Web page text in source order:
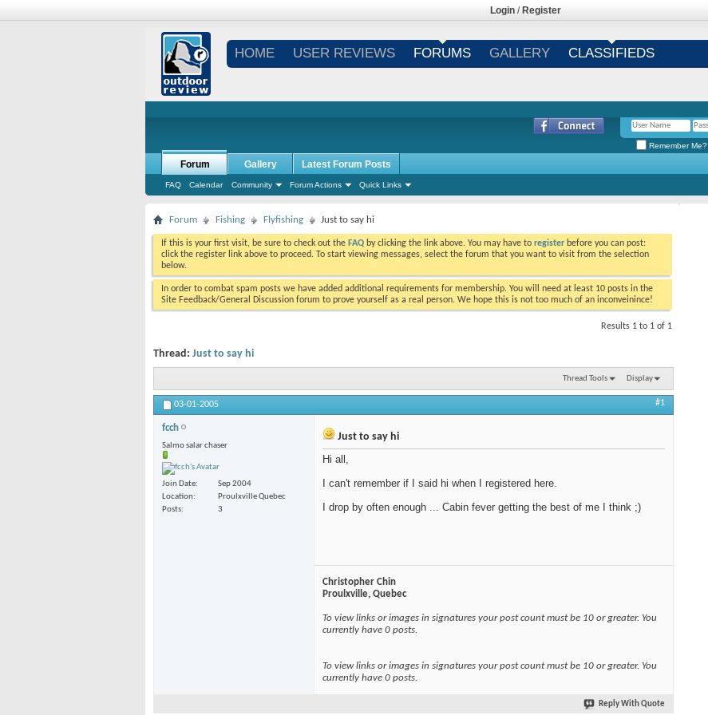
Login / Register
HOME USER REVIEWS FORUMS GALLERY CLASSIFIEDS
Remember Me?
Forum
FAQ Calendar Community Forum Actions Quick Links
Gallery Latest Forum Posts
Forum Fishing Flyfishing Just to say hi
If this is your first visit, be sure to check out the FAQ by clicking the link above. You may have to register before you can post:
click the register link above to proceed. To start viewing messages, select the forum that you want to visit from the selection
below.
In order to combat spam posts we have added additional requirements for membership. You will need at least 10 posts in the
Site Feedback/General Discussion forum to prove yourself as a real person. We hope this is not too much of an inconveinince!
Results 1 to 1 of 1
Thread: Just to say hi
Thread Tools Display
03-01-2005 #1
fcch
Salmo salar chaser
Join Date
Sep 2004
Location
Proulxville Quebec
Posts
3
Just to say hi
Hi all,
I can't remember if I said hi when I registered here.
I drop by often enough ... Cabin fever getting the best of me I think ;)
Christopher Chin
Proulxville, Quebec
To view links or images in signatures your post count must be 10 or greater. You
currently have 0 posts.
To view links or images in signatures your post count must be 10 or greater. You
currently have 0 posts.
Reply With Quote